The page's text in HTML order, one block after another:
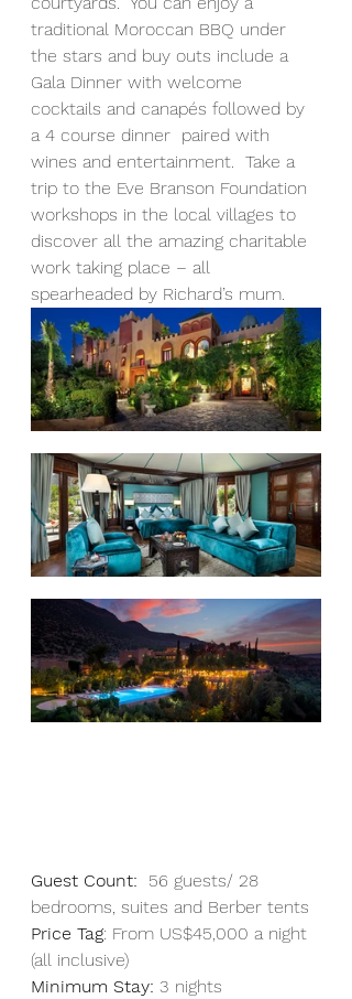
traditional Moroccan BBQ under
the stars and buy outs include a
Gala Dinner with welcome
cocktails and canapés followed by
a 4 course dinner  paired with
wines and entertainment.  Take a
trip to the Eve Branson Foundation
workshops in the local villages to
discover all the amazing charitable
work taking place – all
spearheaded by Richard’s mum.
Guest Count:
  56 guests/ 28
bedrooms, suites and Berber tents
Price Tag: From US$45,000 a night
(all inclusive)
Minimum Stay: 3 nights